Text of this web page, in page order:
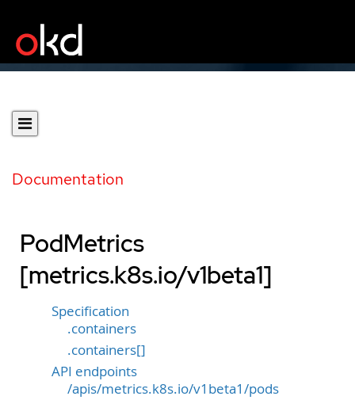
Documentation
PodMetrics
[metrics.k8s.io/v1beta1]
Specification
.containers
.containers[]
API endpoints
/apis/metrics.k8s.io/v1beta1/pods